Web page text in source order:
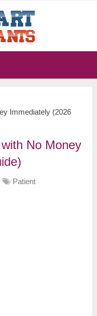
Immediately (2026
No Money
Patient